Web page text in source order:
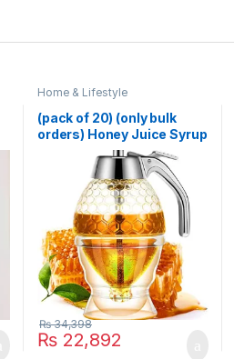
Home & Lifestyle
(pack of 20) (only bulk
orders) Honey Juice Syrup
Dispenser Pot Jar For
Kitchen Bee Drip Storage
₨22,892
₨34,398